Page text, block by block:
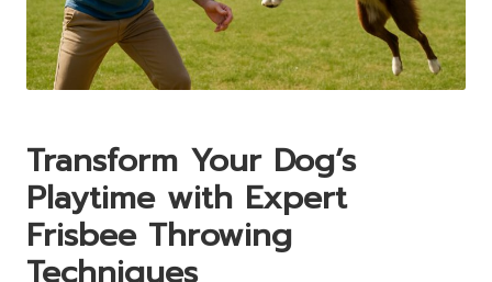
Transform Your Dog’s
Playtime with Expert
Frisbee Throwing
Techniques